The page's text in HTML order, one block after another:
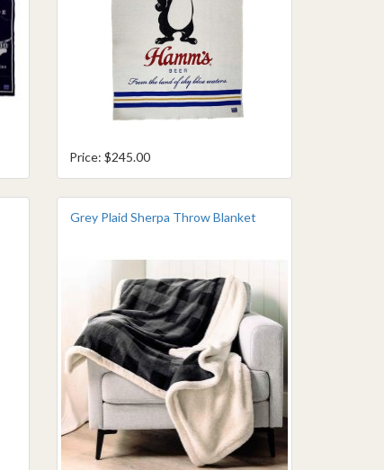
Price: $245.00
Grey Plaid Sherpa Throw Blanket